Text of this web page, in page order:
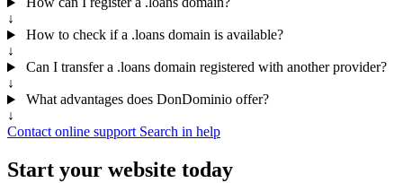
↓
How to check if a .loans domain is available?
↓
Can I transfer a .loans domain registered with another provider?
↓
What advantages does DonDominio offer?
↓
Contact online support Search in help
Start your website today